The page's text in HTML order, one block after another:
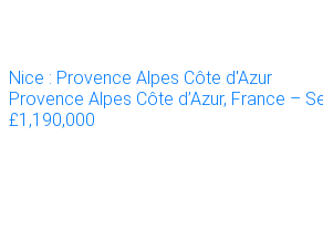
Nice : Provence Alpes Côte d'Azur
Provence Alpes Côte d’Azur, France –
£1,190,000